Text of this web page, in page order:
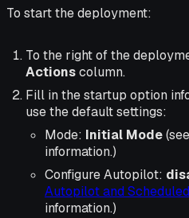
To start the deployment:
To the right of the
Actionscolumn.
Fill in the startup option
use the default settings:
Mode: Initial Mode(see
information.)
Configure Autopilot:
Autopilot and
information.)